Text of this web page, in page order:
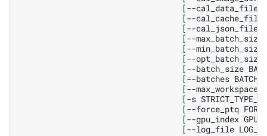
[--cal_data_file
[--cal_cache_file
[--cal_json_file
[--max_batch_size
[--min_batch_size
[--opt_batch_size
[--batch_size
[--batches BATCHES
[--
[-s
[--force_ptq
[--gpu_index
[--log_file